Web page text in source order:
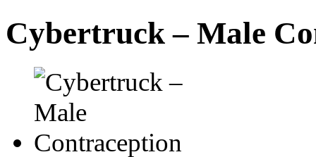
Cybertruck – Male